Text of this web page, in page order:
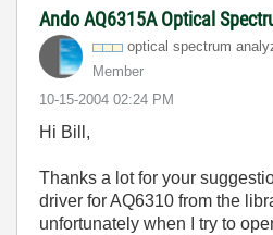
Ando AQ6315A Optical
optical spectrum
Member
‎10-15-2004 02:24 PM
Hi Bill,
Thanks a lot for your
driver for AQ6310 from the
unfortunately when I try to